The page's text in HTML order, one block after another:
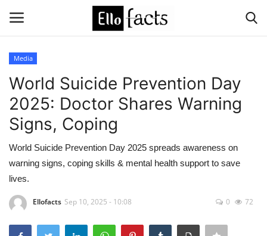
Home
Devotional
Media
Contact
Food and Drink
Media
World Suicide Prevention Day
2025: Doctor Shares Warning
Signs, Coping
World Suicide Prevention Day 2025 spreads awareness on
warning signs, coping skills & mental health support to save
lives.
Ellofacts Sep 10, 2025 - 10:08 0 72